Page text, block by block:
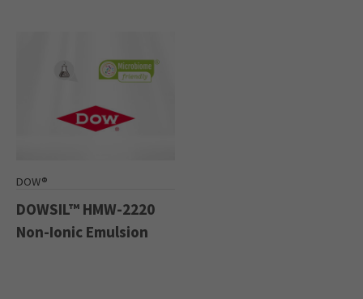
DOW®
DOWSIL™ HMW-2220
Non-Ionic Emulsion